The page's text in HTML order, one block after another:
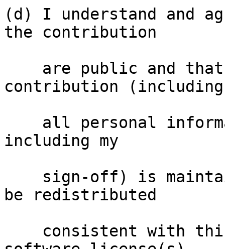
(d) I understand and
the contribution
contribution (including
including my
be redistributed